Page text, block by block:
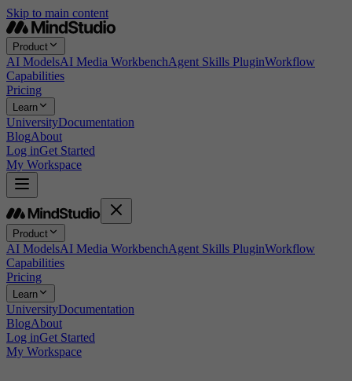
Skip to main content
Product
AI ModelsAI Media WorkbenchAgent Skills PluginWorkflow
Capabilities
Pricing
Learn
UniversityDocumentation
BlogAbout
Log inGet Started
My Workspace
Product
AI ModelsAI Media WorkbenchAgent Skills PluginWorkflow
Capabilities
Pricing
Learn
UniversityDocumentation
BlogAbout
Log inGet Started
My Workspace